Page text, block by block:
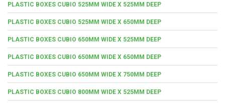
PLASTIC BOXES CUBIO 525MM WIDE X 525MM DEEP
PLASTIC BOXES CUBIO 525MM WIDE X 650MM DEEP
PLASTIC BOXES CUBIO 650MM WIDE X 525MM DEEP
PLASTIC BOXES CUBIO 650MM WIDE X 650MM DEEP
PLASTIC BOXES CUBIO 650MM WIDE X 750MM DEEP
PLASTIC BOXES CUBIO 800MM WIDE X 525MM DEEP